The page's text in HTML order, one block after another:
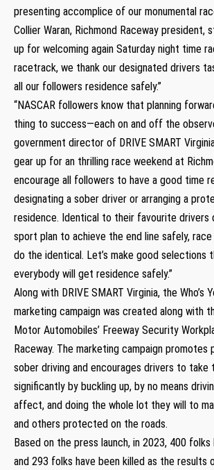
presenting accomplice of our monumental
Collier Waran, Richmond Raceway president,
up for welcoming again Saturday night time
racetrack, we thank our designated drivers
all our followers residence safely.”
“NASCAR followers know that planning
thing to success—each on and off the
government director of DRIVE SMART
gear up for an thrilling race weekend at
encourage all followers to have a good time
designating a sober driver or arranging a
residence. Identical to their favourite drivers
sport plan to achieve the end line safely,
do the identical. Let’s make good selections
everybody will get residence safely.”
Along with DRIVE SMART Virginia, the Who’s
marketing campaign was created along with
Motor Automobiles’ Freeway Security
Raceway. The marketing campaign
sober driving and encourages drivers to take
significantly by buckling up, by no means
affect, and doing the whole lot they will to
and others protected on the roads.
Based on the press launch, in 2023, 400 folks
and 293 folks have been killed as the results